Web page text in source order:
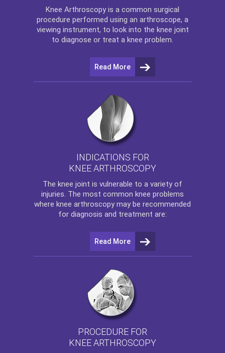
Knee Arthroscopy is a common surgical
procedure performed using an arthroscope, a
viewing instrument, to look into the knee joint
to diagnose or treat a knee problem.
Read More
INDICATIONS FOR
KNEE ARTHROSCOPY
The knee joint is vulnerable to a variety of
injuries. The most common knee problems
where knee arthroscopy may be recommended
for diagnosis and treatment are:
Read More
PROCEDURE FOR
KNEE ARTHROSCOPY